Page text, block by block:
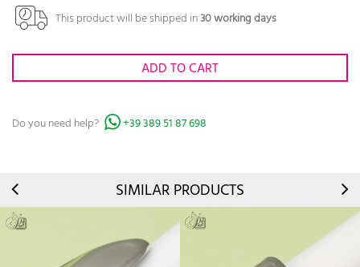
This product will be shipped in30 working days
ADD TO CART
Do you need help? +39 389 51 87 698
SIMILAR PRODUCTS